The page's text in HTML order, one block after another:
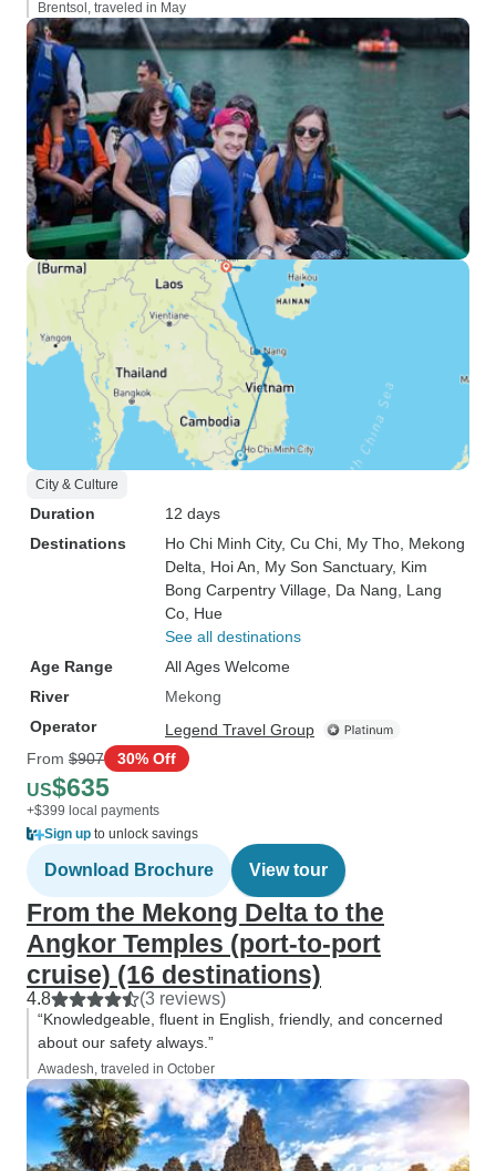
Brentsol, traveled in May
City & Culture
Duration
12 days
Destinations
Ho Chi Minh City, Cu Chi , My Tho , Mekong
Delta , Hoi An , My Son Sanctuary, Kim
Bong Carpentry Village , Da Nang , Lang
Co , Hue
See all destinations
Age Range
All Ages Welcome
River
Mekong
Operator
Legend Travel Group
From $907 30% Off
US$635
+$399 local payments
Sign up to unlock savings
Download Brochure View tour
From the Mekong Delta to the
Angkor Temples (port-to-port
cruise) (16 destinations)
4.8 (3 reviews)
“Knowledgeable, fluent in English, friendly, and concerned
about our safety always.”
Awadesh, traveled in October